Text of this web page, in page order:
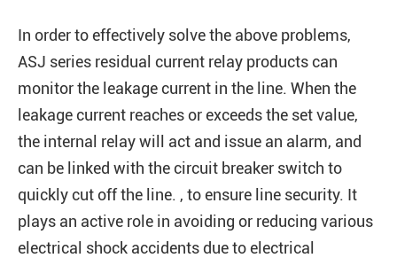
In order to effectively solve the above problems,
ASJ series residual current relay products can
monitor the leakage current in the line. When the
leakage current reaches or exceeds the set value,
the internal relay will act and issue an alarm, and
can be linked with the circuit breaker switch to
quickly cut off the line. , to ensure line security. It
plays an active role in avoiding or reducing various
electrical shock accidents due to electrical